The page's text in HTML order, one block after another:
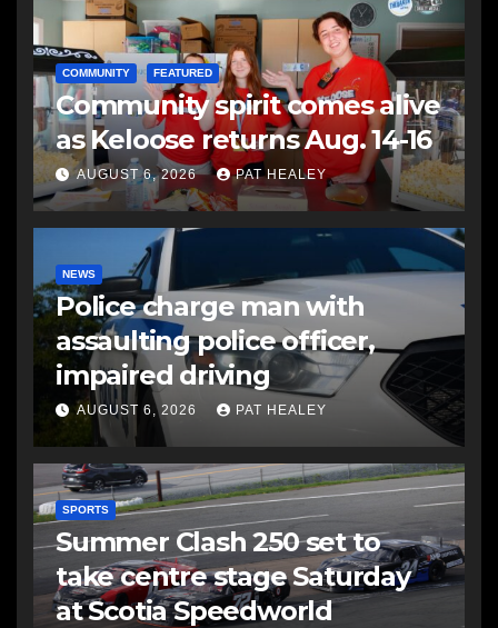
COMMUNITY FEATURED
Community spirit comes alive
as Keloose returns Aug. 14-16
AUGUST 6, 2026 PAT HEALEY
NEWS
Police charge man with
assaulting police officer,
impaired driving
AUGUST 6, 2026 PAT HEALEY
SPORTS
Summer Clash 250 set to
take centre stage Saturday
at Scotia Speedworld